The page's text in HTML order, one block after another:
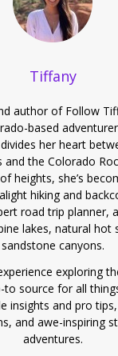
Tiffany
author of Follow
based
her heart
and the Colorado
heights, she’s
hiking and
road trip planner,
lakes, natural hot
sandstone canyons.
exploring
to source for all
insights and pro
and awe-inspiring
adventures.